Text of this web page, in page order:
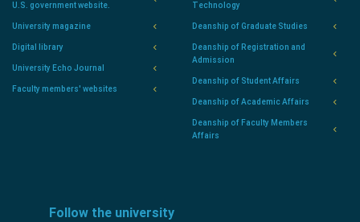
U.S. government website.
University magazine
Digital library
University Echo Journal
Faculty members' websites
Technology
Deanship of Graduate Studies
Deanship of Registration and
Admission
Deanship of Student Affairs
Deanship of Academic Affairs
Deanship of Faculty Members
Affairs
Follow the university